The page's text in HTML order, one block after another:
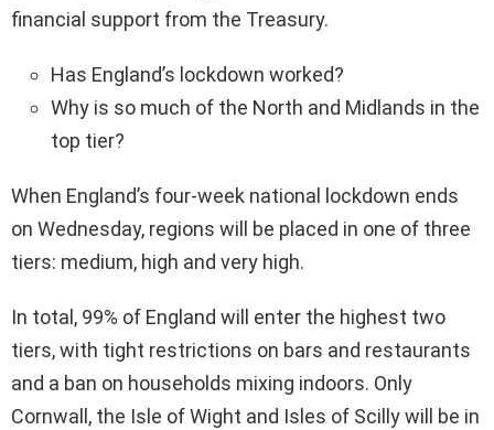
financial support from the Treasury.
Has England’s lockdown worked?
Why is so much of the North and Midlands in the
top tier?
When England’s four-week national lockdown ends
on Wednesday, regions will be placed in one of three
tiers: medium, high and very high.
In total, 99% of England will enter the highest two
tiers, with tight restrictions on bars and restaurants
and a ban on households mixing indoors. Only
Cornwall, the Isle of Wight and Isles of Scilly will be in